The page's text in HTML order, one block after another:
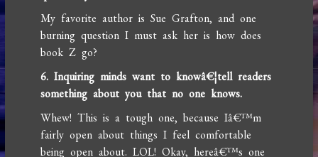
My favorite author is Sue Grafton, and one
burning question I must ask her is how does
book Z go?
6. Inquiring minds want to knowâ€¦tell readers
something about you that no one knows.
Whew! This is a tough one, because Iâ€™m
fairly open about things I feel comfortable
being open about. LOL! Okay, hereâ€™s one